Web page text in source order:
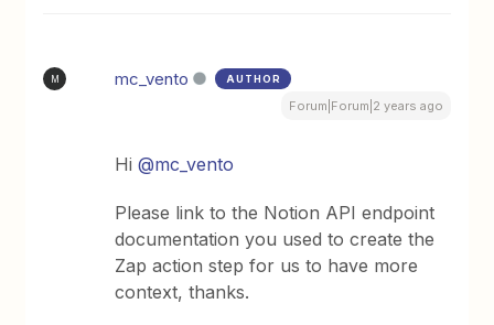
M mc_vento AUTHOR
Forum|Forum|2 years ago
Hi@mc_vento
Please link to the Notion API endpoint
documentation you used to create the
Zap action step for us to have more
context, thanks.